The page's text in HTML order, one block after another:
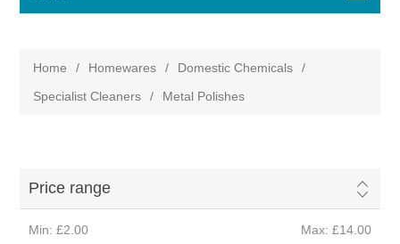
Home / Homewares / Domestic Chemicals
/
Specialist Cleaners
/ Metal Polishes
Price range
Min: £2.00 Max: £14.00